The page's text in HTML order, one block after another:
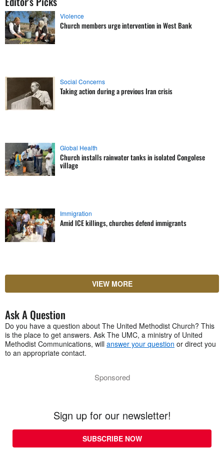
Violence
Church members urge intervention in West Bank
Social Concerns
Taking action during a previous Iran crisis
Global Health
Church installs rainwater tanks in isolated Congolese
village
Immigration
Amid ICE killings, churches defend immigrants
VIEW MORE
Ask A Question
Do you have a question about The United Methodist Church? This
is the place to get answers. Ask The UMC, a ministry of United
Methodist Communications, will answer your question or direct you
to an appropriate contact.
Sponsored
Sign up for our newsletter!
SUBSCRIBE NOW